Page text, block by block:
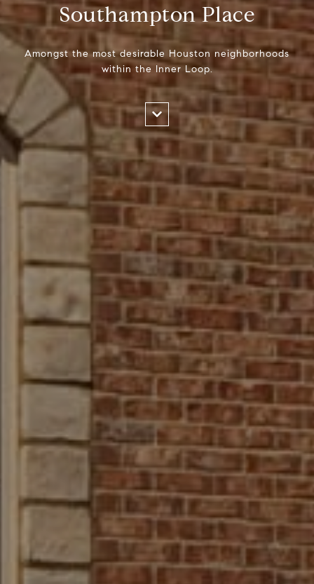
Southampton Place
Amongst the most desirable Houston neighborhoods
within the Inner Loop.